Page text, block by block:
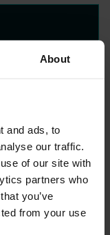
About
and ads, to
our traffic.
of our site with
partners who
you’ve
from your use
and